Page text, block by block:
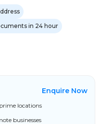
in 24 hour
Enquire Now
locations
businesses